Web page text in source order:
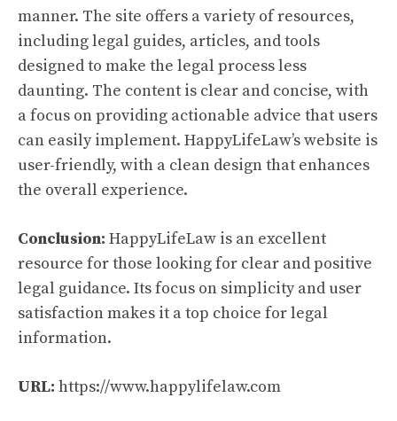
manner. The site offers a variety of resources,
including legal guides, articles, and tools
designed to make the legal process less
daunting. The content is clear and concise, with
a focus on providing actionable advice that users
can easily implement. HappyLifeLaw’s website is
user-friendly, with a clean design that enhances
the overall experience.
Conclusion: HappyLifeLaw is an excellent
resource for those looking for clear and positive
legal guidance. Its focus on simplicity and user
satisfaction makes it a top choice for legal
information.
URL: https://www.happylifelaw.com